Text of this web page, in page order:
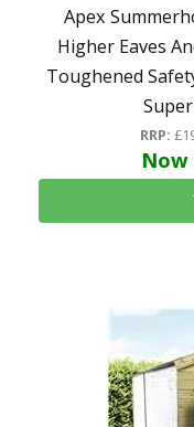
Apex
Higher Eaves
Toughened
RRP:
Now